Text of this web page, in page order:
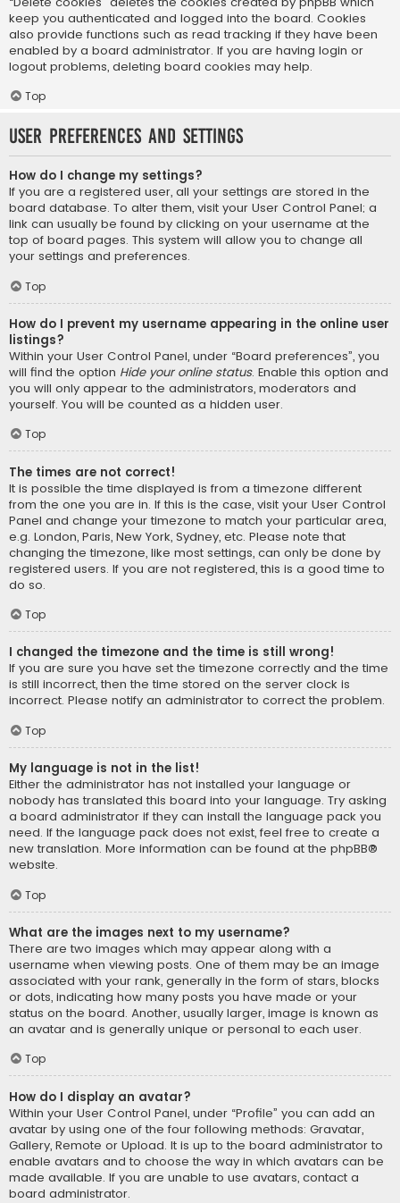
keep you authenticated and logged into the board. Cookies
also provide functions such as read tracking if they have been
enabled by a board administrator. If you are having login or
logout problems, deleting board cookies may help.
Top
User Preferences and settings
How do I change my settings?
If you are a registered user, all your settings are stored in the
board database. To alter them, visit your User Control Panel; a
link can usually be found by clicking on your username at the
top of board pages. This system will allow you to change all
your settings and preferences.
Top
How do I prevent my username appearing in the online user
listings?
Within your User Control Panel, under “Board preferences”, you
will find the option Hide your online status. Enable this option and
you will only appear to the administrators, moderators and
yourself. You will be counted as a hidden user.
Top
The times are not correct!
It is possible the time displayed is from a timezone different
from the one you are in. If this is the case, visit your User Control
Panel and change your timezone to match your particular area,
e.g. London, Paris, New York, Sydney, etc. Please note that
changing the timezone, like most settings, can only be done by
registered users. If you are not registered, this is a good time to
do so.
Top
I changed the timezone and the time is still wrong!
If you are sure you have set the timezone correctly and the time
is still incorrect, then the time stored on the server clock is
incorrect. Please notify an administrator to correct the problem.
Top
My language is not in the list!
Either the administrator has not installed your language or
nobody has translated this board into your language. Try asking
a board administrator if they can install the language pack you
need. If the language pack does not exist, feel free to create a
new translation. More information can be found at the phpBB®
website.
Top
What are the images next to my username?
There are two images which may appear along with a
username when viewing posts. One of them may be an image
associated with your rank, generally in the form of stars, blocks
or dots, indicating how many posts you have made or your
status on the board. Another, usually larger, image is known as
an avatar and is generally unique or personal to each user.
Top
How do I display an avatar?
Within your User Control Panel, under “Profile” you can add an
avatar by using one of the four following methods: Gravatar,
Gallery, Remote or Upload. It is up to the board administrator to
enable avatars and to choose the way in which avatars can be
made available. If you are unable to use avatars, contact a
board administrator.